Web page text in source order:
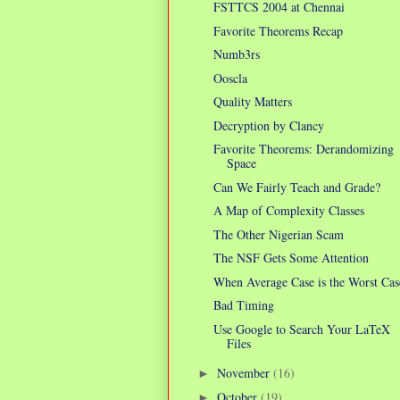
FSTTCS 2004 at Chennai
Favorite Theorems Recap
Numb3rs
Ooscla
Quality Matters
Decryption by Clancy
Favorite Theorems: Derandomizing
Space
Can We Fairly Teach and Grade?
A Map of Complexity Classes
The Other Nigerian Scam
The NSF Gets Some Attention
When Average Case is the Worst
Bad Timing
Use Google to Search Your LaTeX
Files
► November (16)